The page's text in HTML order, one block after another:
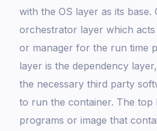
with the OS layer as its base.
orchestrator layer which
or manager for the run time
layer is the dependency
the necessary third party
to run the container. The top
programs or image that